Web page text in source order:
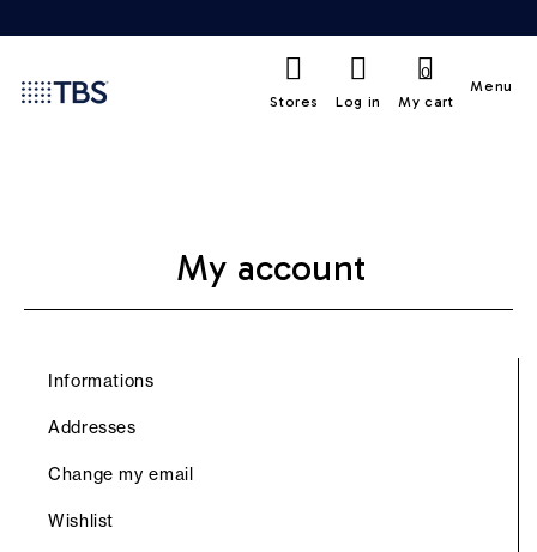
Stores Log in My cart
0
Menu
My account
Informations
Addresses
Change my email
Wishlist